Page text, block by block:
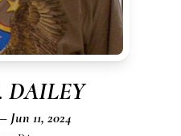
DAILEY
Jun 11, 2024